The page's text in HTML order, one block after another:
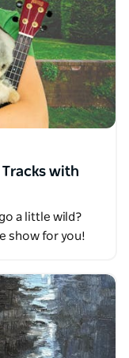
Tracks with
a little wild?
show for you!